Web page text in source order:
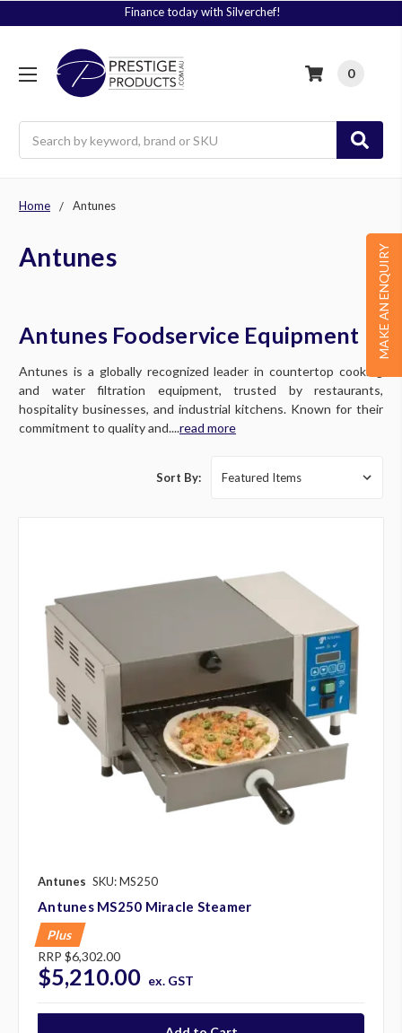
Finance today with Silverchef!
0
MAKE AN ENQUIRY
Home Antunes
Antunes
Antunes Foodservice Equipment
Antunes is a globally recognized leader in countertop cooking
and water filtration equipment, trusted by restaurants,
hospitality businesses, and industrial kitchens. Known for their
commitment to quality and....read more
Sort By:
Antunes SKU: MS250
Antunes MS250 Miracle Steamer
Plus
RRP $6,302.00
$5,210.00 ex. GST